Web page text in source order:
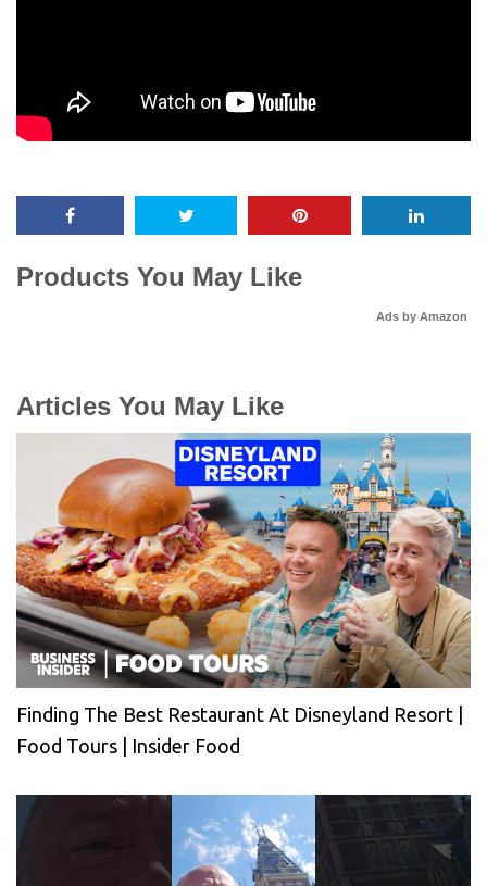
Products You May Like
Ads by Amazon
Articles You May Like
Finding The Best Restaurant At Disneyland Resort |
Food Tours | Insider Food